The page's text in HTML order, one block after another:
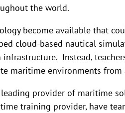
the world.
become available that
cloud-based nautical
Instead,
maritime environments from
leading provider of maritime
training provider, have